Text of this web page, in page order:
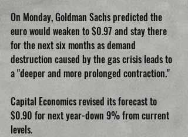
On Monday, Goldman Sachs predicted the
euro would weaken to $0.97 and stay there
for the next six months as demand
destruction caused by the gas crisis leads to
a "deeper and more prolonged contraction."
Capital Economics revised its forecast to
$0.90 for next year-down 9% from current
levels.